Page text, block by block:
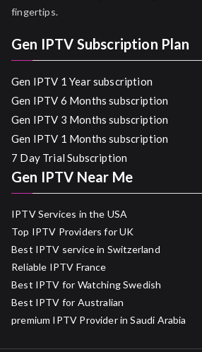
fingertips.
Gen IPTV Subscription Plan
Gen IPTV 1 Year subscription
Gen IPTV 6 Months subscription
Gen IPTV 3 Months subscription
Gen IPTV 1 Months subscription
7 Day Trial Subscription
Gen IPTV Near Me
IPTV Services in the USA
Top IPTV Providers for UK
Best IPTV service in Switzerland
Reliable IPTV France
Best IPTV for Watching Swedish
Best IPTV for Australian
premium IPTV Provider in Saudi Arabia